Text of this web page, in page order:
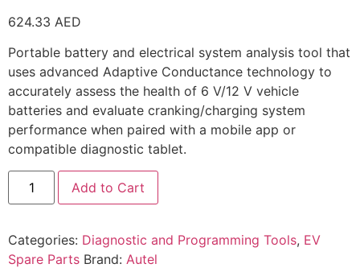
624.33 AED
Portable battery and electrical system analysis tool that
uses advanced Adaptive Conductance technology to
accurately assess the health of 6 V/12 V vehicle
batteries and evaluate cranking/charging system
performance when paired with a mobile app or
compatible diagnostic tablet.
Add to Cart
Categories: Diagnostic and Programming Tools, EV
Spare Parts Brand: Autel